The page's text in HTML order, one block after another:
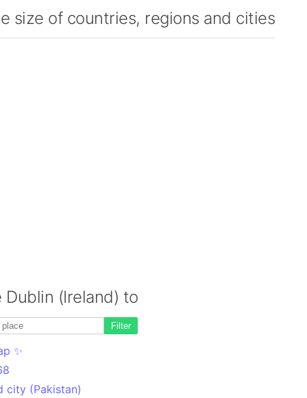
size of countries, regions and cities
Dublin (Ireland) to
Filter
✨
city (Pakistan)